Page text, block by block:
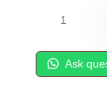
Head
Cap
Ask